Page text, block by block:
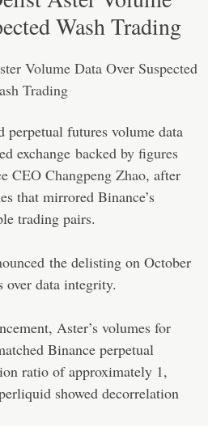
Wash Trading
perpetual futures volume data
exchange backed by figures
CEO Changpeng Zhao, after
that mirrored Binance’s
trading pairs.
the delisting on October
data integrity.
Aster’s volumes for
Binance perpetual
ratio of approximately 1,
showed decorrelation